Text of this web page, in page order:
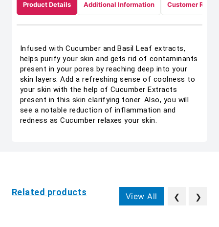
Product Details Additional Information Customer
Infused with Cucumber and Basil Leaf extracts,
helps purify your skin and gets rid of contaminants
present in your pores by reaching deep into your
skin layers. Add a refreshing sense of coolness to
your skin with the help of Cucumber Extracts
present in this skin clarifying toner. Also, you will
see a notable reduction of inflammation and
redness as Cucumber relaxes your skin.
Related products View All ❮ ❯